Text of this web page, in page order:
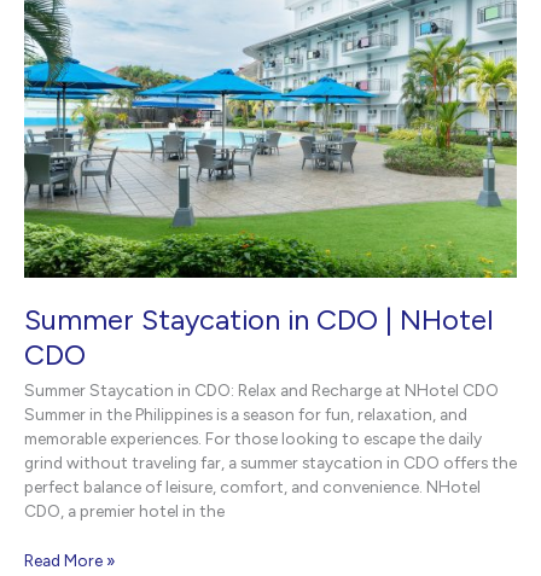
Summer Staycation in CDO | NHotel
CDO
Summer Staycation in CDO: Relax and Recharge at NHotel CDO
Summer in the Philippines is a season for fun, relaxation, and
memorable experiences. For those looking to escape the daily
grind without traveling far, a summer staycation in CDO offers the
perfect balance of leisure, comfort, and convenience. NHotel
CDO, a premier hotel in the
Summer
Read More »